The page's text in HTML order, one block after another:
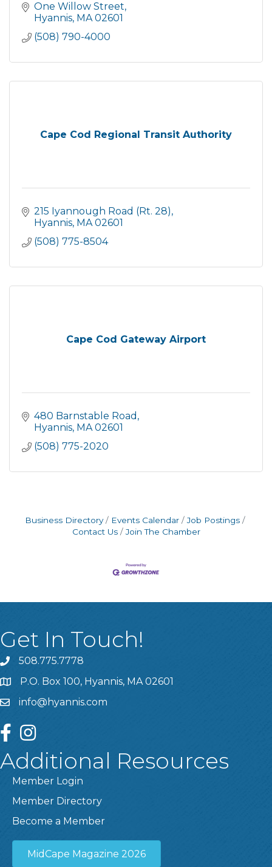
One Willow Street
Hyannis MA 02601
(508) 790-4000
Cape Cod Regional Transit Authority
215 Iyannough Road (Rt. 28)
Hyannis MA 02601
(508) 775-8504
Cape Cod Gateway Airport
480 Barnstable Road
Hyannis MA 02601
(508) 775-2020
Business Directory Events Calendar
Job Postings
Contact Us
Join The Chamber
Get In Touch!
508.775.7778
P.O. Box 100, Hyannis, MA 02601
info@hyannis.com
facebookinstagram
Additional Resources
Member Login
Member Directory
Become a Member
MidCape Magazine 2026